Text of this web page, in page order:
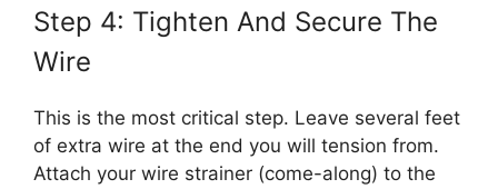
Step 4: Tighten And Secure The
Wire
This is the most critical step. Leave several feet
of extra wire at the end you will tension from.
Attach your wire strainer (come-along) to the